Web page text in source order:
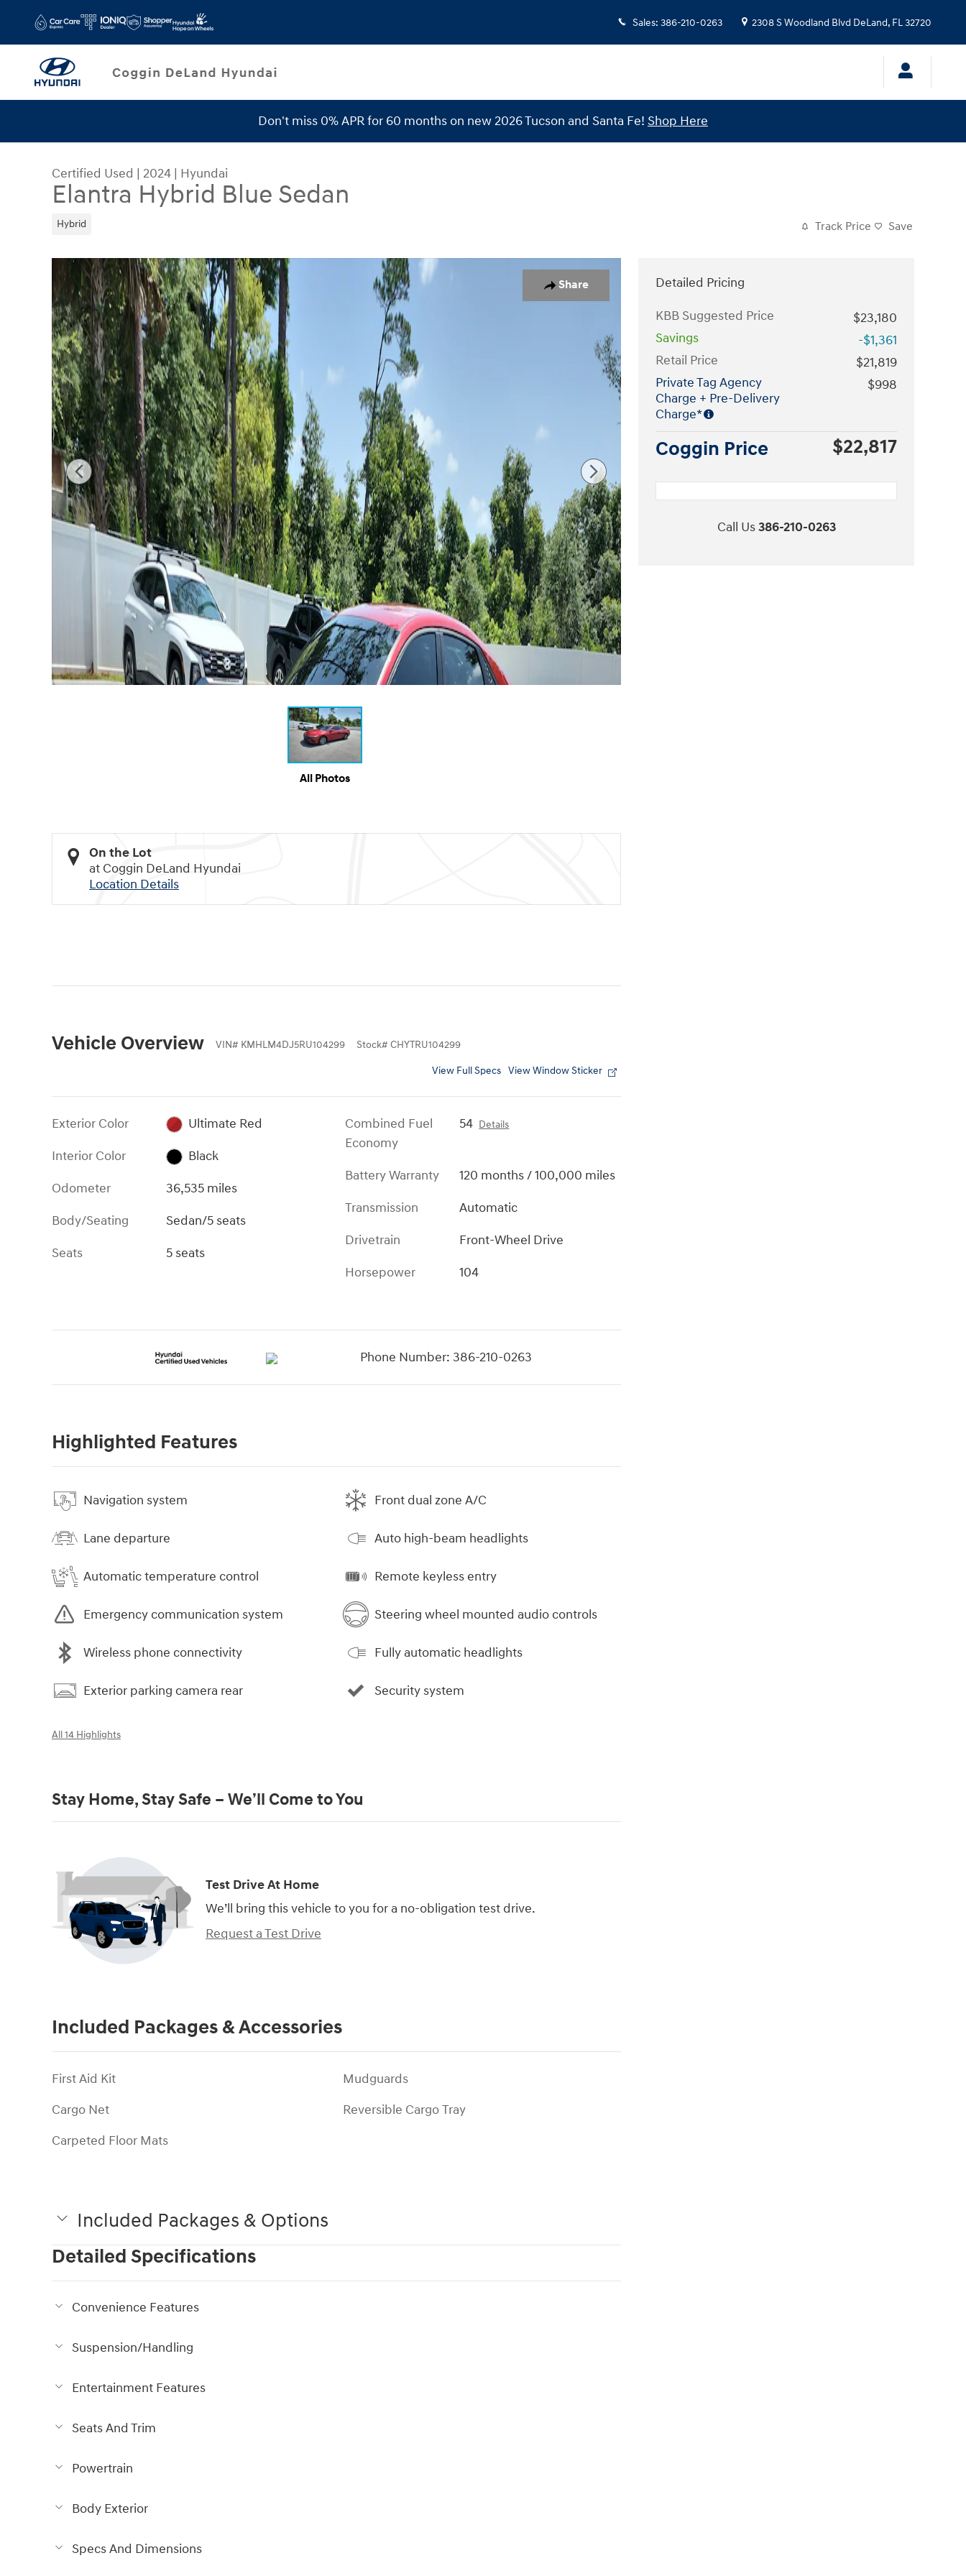
Sales: 386-210-0263 2308 S Woodland Blvd DeLand, FL32720
Service SpecialsDon't miss 0% APR for 60 months on new 2026 Tucson and Santa Fe! Shop Here
Certified Used | 2024 | Hyundai
Elantra Hybrid Blue Sedan
Hybrid Track Price Save
Share
Certified 2024 Hyundai Elantra Hybrid Blue Sedan Photo 1 of 32
All Photos
On the Lot
at Coggin DeLand Hyundai
Location Details
Vehicle Overview VIN# KMHLM4DJ5RU104299 Stock# CHYTRU104299
View Full Specs View Window Sticker
Exterior Color
Ultimate Red
Interior Color
Black
Odometer
36,535 miles
Body/Seating
Sedan/5 seats
Seats
5 seats
Combined Fuel
Economy
54 Details
Battery Warranty
120 months / 100,000 miles
Transmission
Automatic
Drivetrain
Front-Wheel Drive
Horsepower
104
Phone Number: 386-210-0263
Highlighted Features
Navigation system
Lane departure
Automatic temperature control
Emergency communication system
Wireless phone connectivity
Exterior parking camera rear
Front dual zone A/C
Auto high-beam headlights
Remote keyless entry
Steering wheel mounted audio controls
Fully automatic headlights
Security system
All 14 Highlights
Stay Home, Stay Safe – We’ll Come to You
Test Drive At Home
We’ll bring this vehicle to you for a no-obligation test drive.
Request a Test Drive
Included Packages & Accessories
First Aid Kit
Cargo Net
Carpeted Floor Mats
Mudguards
Reversible Cargo Tray
Included Packages & Options
Detailed Specifications
Convenience Features
Suspension/Handling
Entertainment Features
Seats And Trim
Powertrain
Body Exterior
Specs And Dimensions
Detailed Pricing
KBB Suggested Price
$23,180
Savings
-$1,361
Retail Price
$21,819
Private Tag Agency
Charge + Pre-Delivery
Charge*
$998
Coggin Price $22,817
Call Us386-210-0263